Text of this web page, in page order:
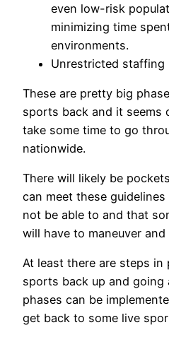
even low-risk
minimizing time
environments.
Unrestricted staffing
These are pretty big
sports back and it seems
take some time to go
nationwide.
There will likely be
can meet these
not be able to and that
will have to maneuver
At least there are steps in
sports back up and going
phases can be
get back to some live